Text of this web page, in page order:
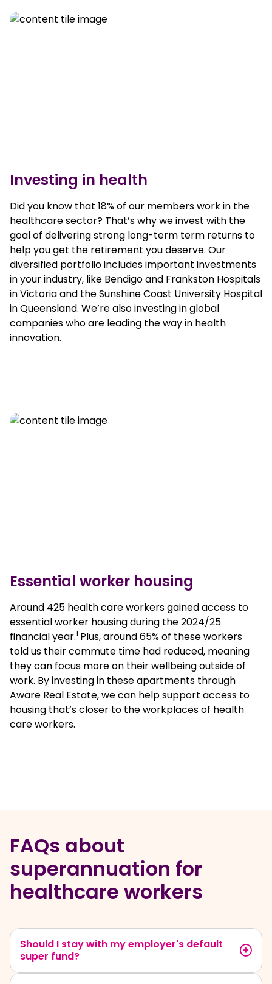
Investing in health
Did you know that 18% of our members work in the
healthcare sector? That’s why we invest with the
goal of delivering strong long-term term returns to
help you get the retirement you deserve. Our
diversified portfolio includes important investments
in your industry, like Bendigo and Frankston Hospitals
in Victoria and the Sunshine Coast University Hospital
in Queensland. We’re also investing in global
companies who are leading the way in health
innovation.
Essential worker housing
Around 425 health care workers gained access to
essential worker housing during the 2024/25
financial year.1 Plus, around 65% of these workers
told us their commute time had reduced, meaning
they can focus more on their wellbeing outside of
work. By investing in these apartments through
Aware Real Estate, we can help support access to
housing that’s closer to the workplaces of health
care workers.
FAQs about
superannuation for
healthcare workers
Should I stay with my employer's default
super fund?